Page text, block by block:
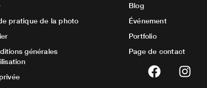
pratique de la photo
générales
Blog
Événement
Portfolio
Page de contact
F
a
I
n